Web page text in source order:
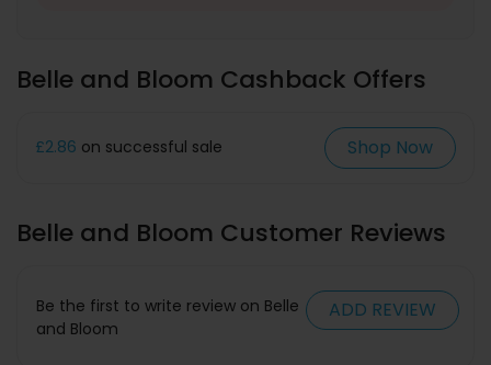
Belle and Bloom Cashback Offers
£2.86 on successful sale Shop Now
Belle and Bloom Customer Reviews
ADD REVIEW
Be the first to write review on Belle
and Bloom